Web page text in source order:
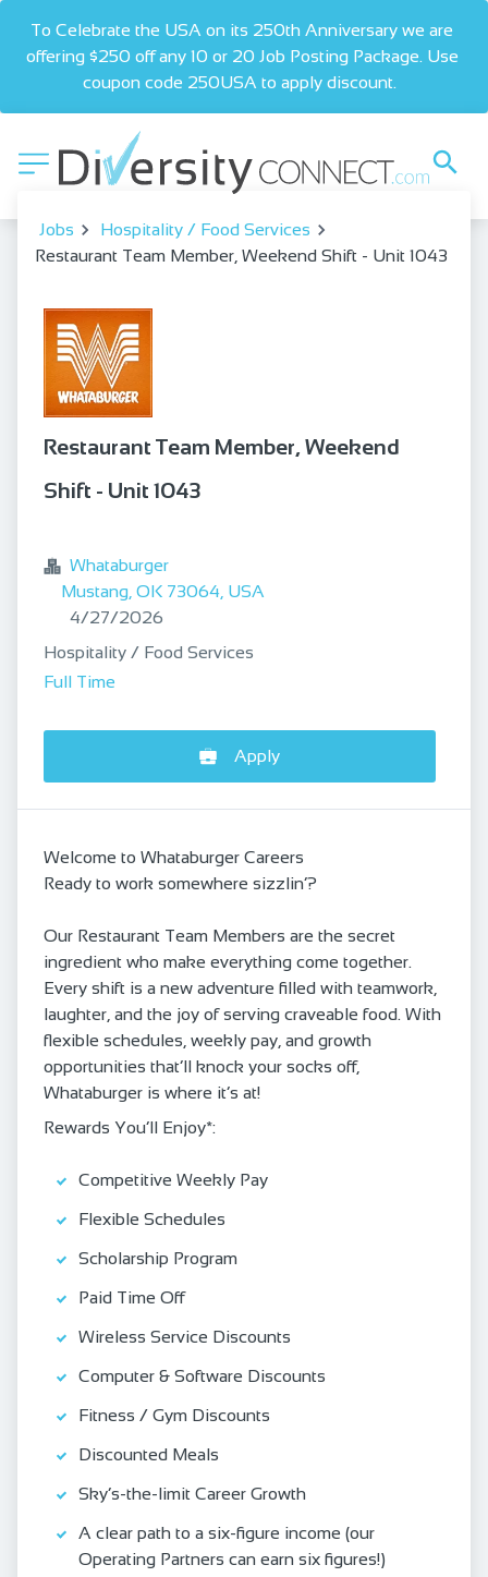
To Celebrate the USA on its 250th Anniversary we are
offering $250 off any 10 or 20 Job Posting Package. Use
coupon code 250USA to apply discount.
Jobs
Hospitality / Food Services
Restaurant Team Member, Weekend Shift - Unit 1043
Restaurant Team Member, Weekend
Shift - Unit 1043
Whataburger
Mustang, OK 73064, USA
Published:
4/27/2026
Hospitality / Food Services
Full Time
Apply
Welcome to Whataburger Careers
Ready to work somewhere sizzlin’?
Our Restaurant Team Members are the secret
ingredient who make everything come together.
Every shift is a new adventure filled with teamwork,
laughter, and the joy of serving craveable food. With
flexible schedules, weekly pay, and growth
opportunities that’ll knock your socks off,
Whataburger is where it’s at!
Rewards You’ll Enjoy*:
Competitive Weekly Pay
Flexible Schedules
Scholarship Program
Paid Time Off
Wireless Service Discounts
Computer & Software Discounts
Fitness / Gym Discounts
Discounted Meals
Sky’s-the-limit Career Growth
A clear path to a six-figure income (our
Operating Partners can earn six figures!)